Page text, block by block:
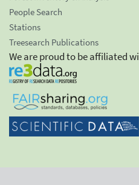
People Search
Stations
Treesearch Publications
We are proud to be affiliated